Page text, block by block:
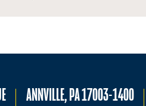
ANNVILLE, PA 17003-1400